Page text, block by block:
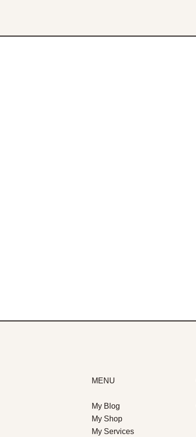
MENU
My Blog
My Shop
My Services